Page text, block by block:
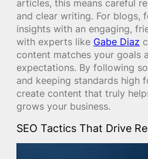
articles, this means careful
and clear writing. For blogs,
insights with an engaging,
with experts like Gabe Diaz
content matches your goals
expectations. By following
and keeping standards high
create content that truly
grows your business.
SEO Tactics That Drive